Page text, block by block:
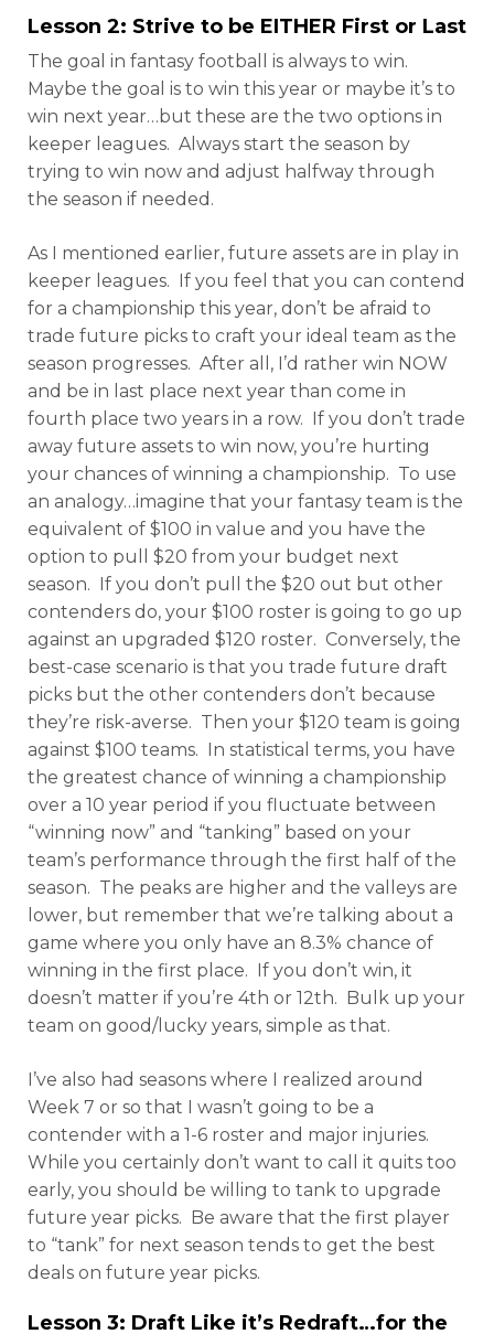
Lesson 2: Strive to be EITHER First or Last
The goal in fantasy football is always to win.
Maybe the goal is to win this year or maybe it’s to
win next year…but these are the two options in
keeper leagues. Always start the season by
trying to win now and adjust halfway through
the season if needed.
As I mentioned earlier, future assets are in play in
keeper leagues. If you feel that you can contend
for a championship this year, don’t be afraid to
trade future picks to craft your ideal team as the
season progresses. After all, I’d rather win NOW
and be in last place next year than come in
fourth place two years in a row. If you don’t trade
away future assets to win now, you’re hurting
your chances of winning a championship. To use
an analogy…imagine that your fantasy team is the
equivalent of $100 in value and you have the
option to pull $20 from your budget next
season. If you don’t pull the $20 out but other
contenders do, your $100 roster is going to go up
against an upgraded $120 roster. Conversely, the
best-case scenario is that you trade future draft
picks but the other contenders don’t because
they’re risk-averse. Then your $120 team is going
against $100 teams. In statistical terms, you have
the greatest chance of winning a championship
over a 10 year period if you fluctuate between
“winning now” and “tanking” based on your
team’s performance through the first half of the
season. The peaks are higher and the valleys are
lower, but remember that we’re talking about a
game where you only have an 8.3% chance of
winning in the first place. If you don’t win, it
doesn’t matter if you’re 4th or 12th. Bulk up your
team on good/lucky years, simple as that.
I’ve also had seasons where I realized around
Week 7 or so that I wasn’t going to be a
contender with a 1-6 roster and major injuries.
While you certainly don’t want to call it quits too
early, you should be willing to tank to upgrade
future year picks. Be aware that the first player
to “tank” for next season tends to get the best
deals on future year picks.
Lesson 3: Draft Like it’s Redraft…for the